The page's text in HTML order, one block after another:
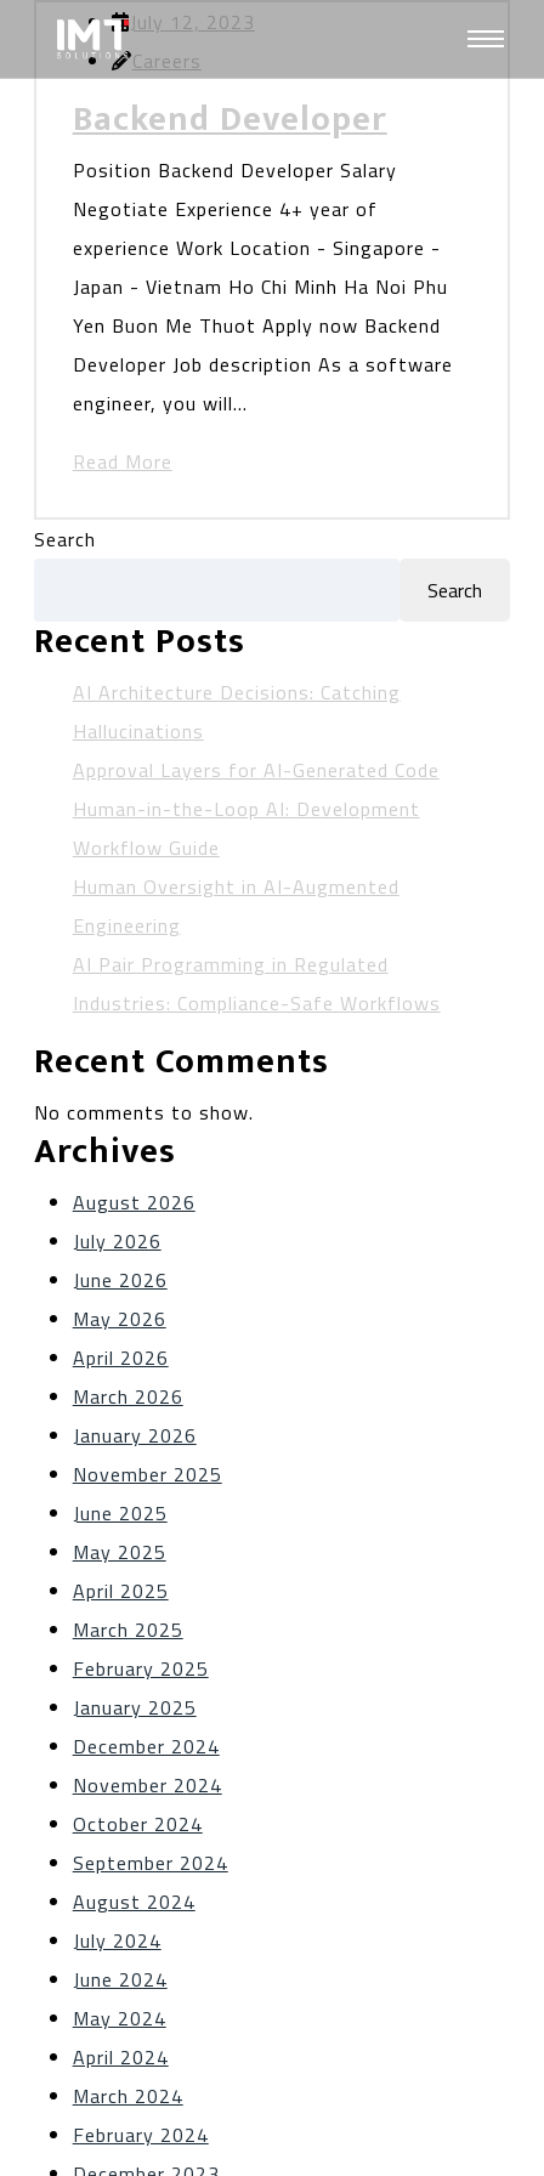
July 12, 2023
Careers
Backend Developer
Position Backend Developer Salary
Negotiate Experience 4+ year of
experience Work Location - Singapore -
Japan - Vietnam Ho Chi Minh Ha Noi Phu
Yen Buon Me Thuot Apply now Backend
Developer Job description As a software
engineer, you will…
Read More
Search
Search
Recent Posts
AI Architecture Decisions: Catching
Hallucinations
Approval Layers for AI-Generated Code
Human-in-the-Loop AI: Development
Workflow Guide
Human Oversight in AI-Augmented
Engineering
AI Pair Programming in Regulated
Industries: Compliance-Safe Workflows
Recent Comments
No comments to show.
Archives
August 2026
July 2026
June 2026
May 2026
April 2026
March 2026
January 2026
November 2025
June 2025
May 2025
April 2025
March 2025
February 2025
January 2025
December 2024
November 2024
October 2024
September 2024
August 2024
July 2024
June 2024
May 2024
April 2024
March 2024
February 2024